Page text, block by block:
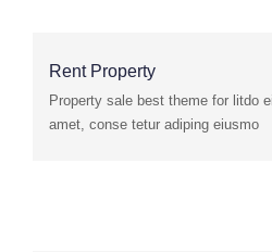
Rent Property
Property sale best theme for litdo
amet, conse tetur adiping eiusmo